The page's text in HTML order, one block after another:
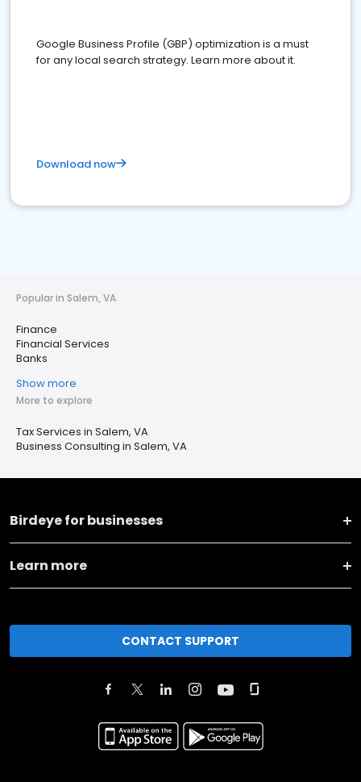
Google Business Profile (GBP) optimization is a must
for any local search strategy. Learn more about it.
Download now
Popular in Salem, VA
Finance
Financial Services
Banks
Show more
More to explore
Tax Services in Salem, VA
Business Consulting in Salem, VA
Birdeye for businesses
Learn more
CONTACT SUPPORT